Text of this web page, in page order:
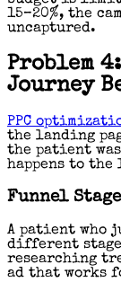
15–20%, the
uncaptured.
Problem
Journey
PPC
the landing
the patient
happens to
Funnel
A patient who
different stage
researching
ad that works